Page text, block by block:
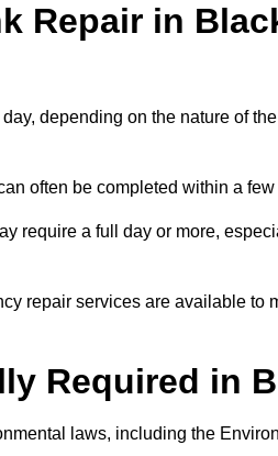
Repair in
depending on the nature of
often be completed within a few
require a full day or more,
repair services are available to
Required in
laws, including the